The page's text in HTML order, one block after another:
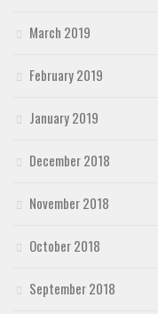
March 2019
February 2019
January 2019
December 2018
November 2018
October 2018
September 2018